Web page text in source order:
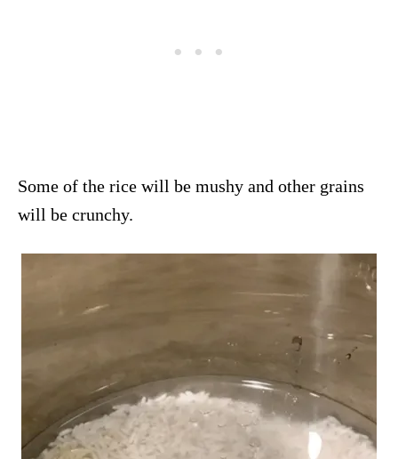
Some of the rice will be mushy and other grains
will be crunchy.